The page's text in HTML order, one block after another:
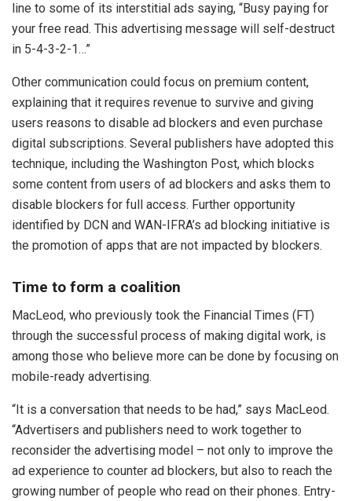
line to some of its interstitial ads saying, “Busy paying for
your free read. This advertising message will self-destruct
in 5-4-3-2-1…”
Other communication could focus on premium content,
explaining that it requires revenue to survive and giving
users reasons to disable ad blockers and even purchase
digital subscriptions. Several publishers have adopted this
technique, including the Washington Post, which blocks
some content from users of ad blockers and asks them to
disable blockers for full access. Further opportunity
identified by DCN and WAN-IFRA’s ad blocking initiative is
the promotion of apps that are not impacted by blockers.
Time to form a coalition
MacLeod, who previously took the Financial Times (FT)
through the successful process of making digital work, is
among those who believe more can be done by focusing on
mobile-ready advertising.
“It is a conversation that needs to be had,” says MacLeod.
“Advertisers and publishers need to work together to
reconsider the advertising model – not only to improve the
ad experience to counter ad blockers, but also to reach the
growing number of people who read on their phones. Entry-